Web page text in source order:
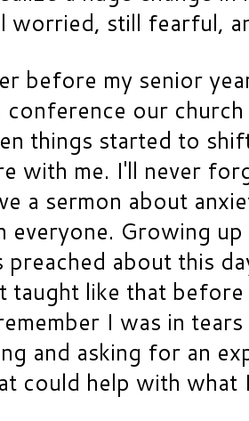
worried, still fearful,
before my senior
conference our
things started to
with me. I'll never
a sermon about
everyone. Growing
preached about this
taught like that
I was in
and asking for an
could help with what